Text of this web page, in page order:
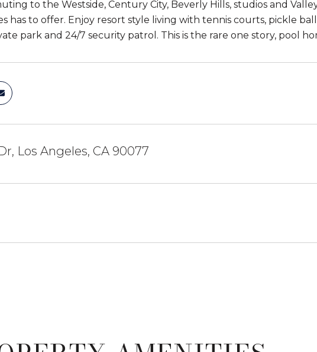
to the Westside, Century City, Beverly Hills, studios and
has to offer. Enjoy resort style living with tennis courts, pickle
park and 24/7 security patrol. This is the rare one story, pool
Los Angeles, CA 90077